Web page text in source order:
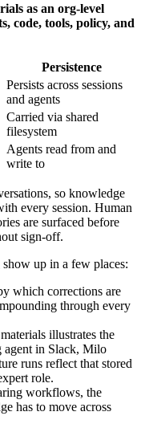
as an org-level
code, tools, policy, and
Persistence
Persists across sessions
and agents
Carried via shared
filesystem
Agents read from and
write to
so knowledge
every session. Human
are surfaced before
sign-off.
up in a few places:
which corrections are
through every
illustrates the
agent in Slack, Milo
runs reflect that stored
role.
workflows, the
has to move across